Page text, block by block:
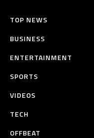
TOP NEWS
BUSINESS
ENTERTAINMENT
SPORTS
VIDEOS
TECH
OFFBEAT